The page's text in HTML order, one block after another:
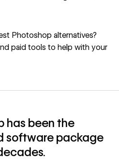
Photoshop alternatives?
paid tools to help with your
has been the
software package